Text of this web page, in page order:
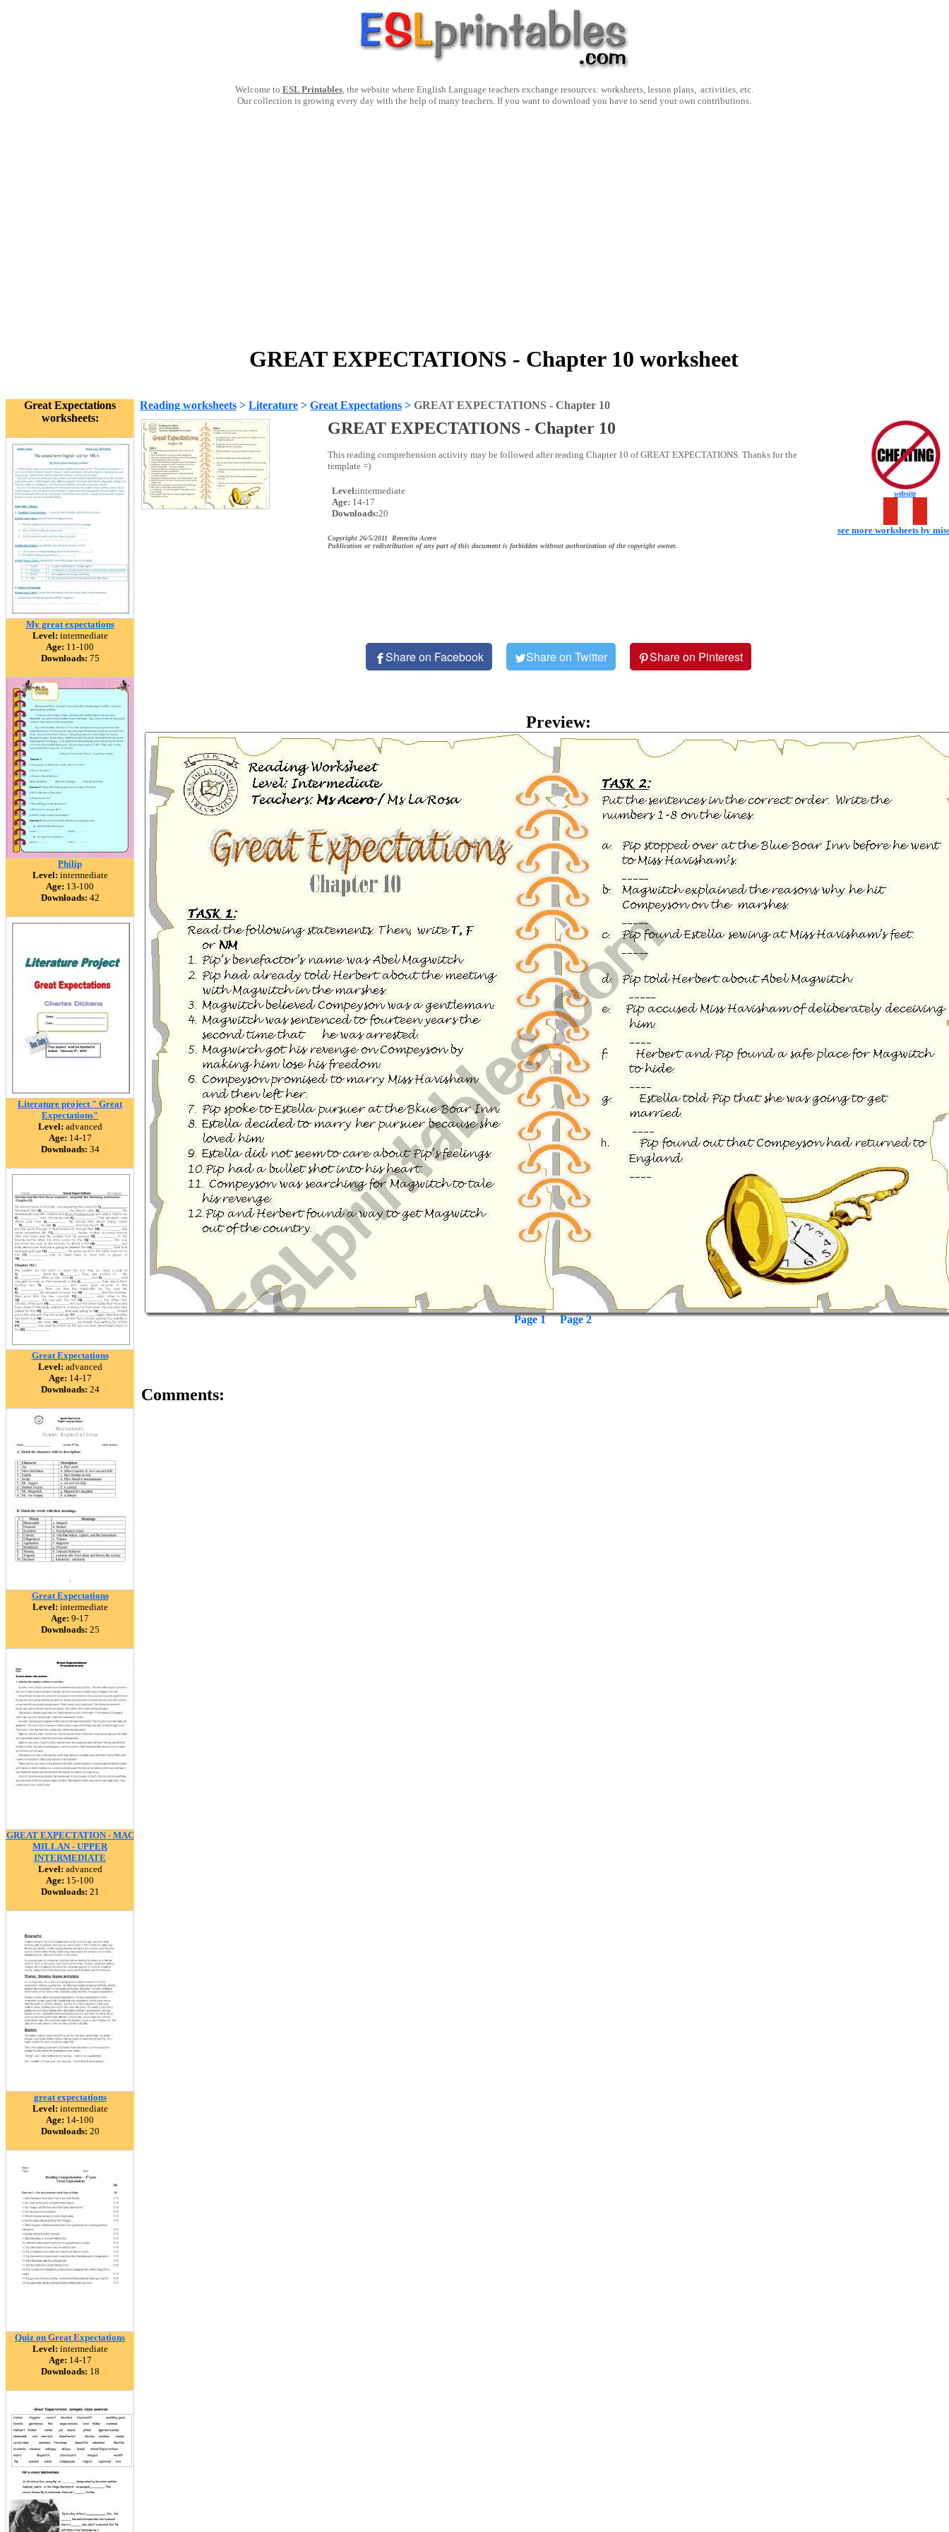
Welcome to ESL Printables, the website where English Language teachers exchange resources: worksheets, lesson plans, activities, etc.
Our collection is growing every day with the help of many teachers. If you want to download you have to send your own contributions.
GREAT EXPECTATIONS - Chapter 10 worksheet
Great Expectations
worksheets:
My great expectations
Level: intermediate
Age: 11-100
Downloads: 75
Philip
Level: intermediate
Age: 13-100
Downloads: 42
Literature project " Great
Expectations"
Level: advanced
Age: 14-17
Downloads: 34
Great Expectations
Level: advanced
Age: 14-17
Downloads: 24
Great Expectations
Level: intermediate
Age: 9-17
Downloads: 25
GREAT EXPECTATION - MAC
MILLAN - UPPER
INTERMEDIATE
Level: advanced
Age: 15-100
Downloads: 21
great expectations
Level: intermediate
Age: 14-100
Downloads: 20
Quiz on Great Expectations
Level: intermediate
Age: 14-17
Downloads: 18
Reading worksheets > Literature > Great Expectations > GREAT EXPECTATIONS - Chapter 10
GREAT EXPECTATIONS - Chapter 10
This reading comprehension activity may be followed after reading Chapter 10 of GREAT EXPECTATIONS. Thanks for the
template =)
Level:intermediate
Age: 14-17
Downloads:20
Copyright 26/5/2011 Renecita Acero
Publication or redistribution of any part of this document is forbidden without authorization of the copyright owner.
website
see more worksheets by
Share on Facebook Share on Twitter Share on Pinterest
Preview:
Page 1 Page 2
Comments: